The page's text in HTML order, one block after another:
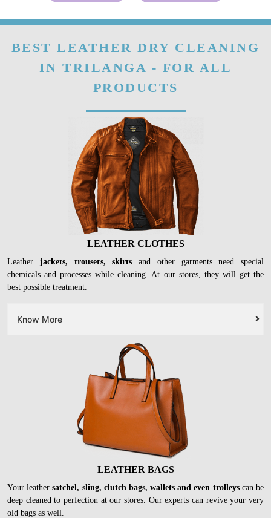
BEST LEATHER DRY CLEANING
IN TRILANGA - FOR ALL
PRODUCTS
LEATHER CLOTHES
Leather jackets, trousers, skirts and other garments need special
chemicals and processes while cleaning. At our stores, they will get the
best possible treatment.
Know More
LEATHER BAGS
Your leathersatchel, sling, clutch bags, wallets and even trolleyscan be
deep cleaned to perfection at our stores. Our experts can revive your very
old bags as well.